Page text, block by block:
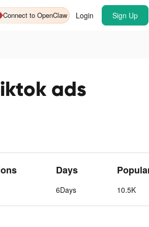
Connect to OpenClaw Login Sign Up
ads
Days
6Days 10.5K